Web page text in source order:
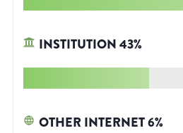
INSTITUTION43%
OTHER INTERNET6%